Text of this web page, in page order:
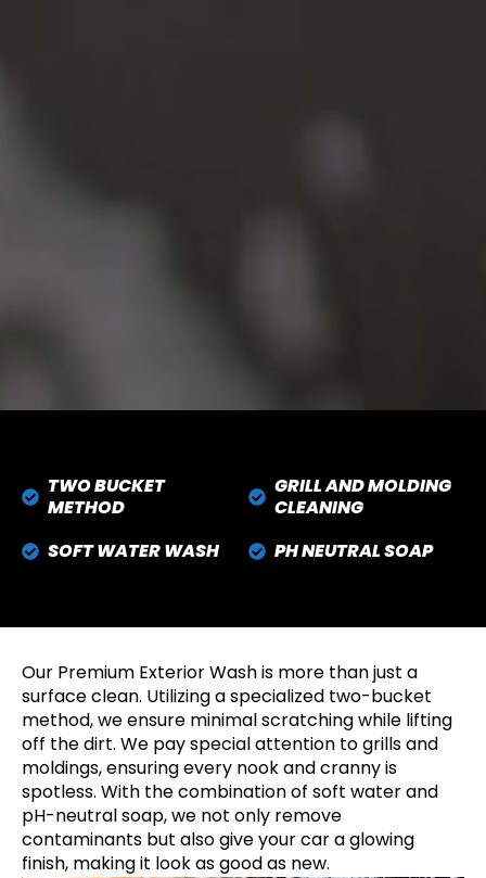
TWO BUCKET
METHOD
GRILL AND MOLDING
CLEANING
SOFT WATER WASH
PH NEUTRAL SOAP
Our Premium Exterior Wash is more than just a
surface clean. Utilizing a specialized two-bucket
method, we ensure minimal scratching while lifting
off the dirt. We pay special attention to grills and
moldings, ensuring every nook and cranny is
spotless. With the combination of soft water and
pH-neutral soap, we not only remove
contaminants but also give your car a glowing
finish, making it look as good as new.